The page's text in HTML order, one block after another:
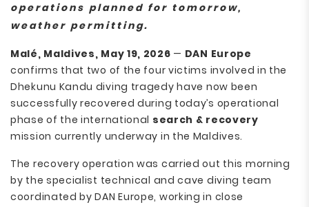
operations planned for tomorrow,
weather permitting.
Malé, Maldives, May 19, 2026 — DAN Europe
confirms that two of the four victims involved in the
Dhekunu Kandu diving tragedy have now been
successfully recovered during today’s operational
phase of the international search & recovery
mission currently underway in the Maldives.
The recovery operation was carried out this morning
by the specialist technical and cave diving team
coordinated by DAN Europe, working in close